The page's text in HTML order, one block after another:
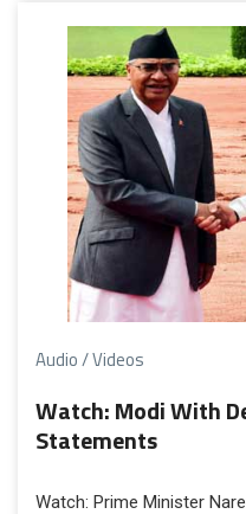
Audio / Videos
Watch: Modi With
Statements
Watch: Prime Minister